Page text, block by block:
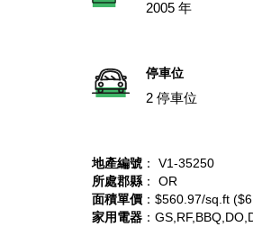
2005 年
停車位
2 停車位
地產編號 ： V1-35250
所處郡縣 ： OR
面積單價 ：$560.97/sq.ft
家用電器 ：